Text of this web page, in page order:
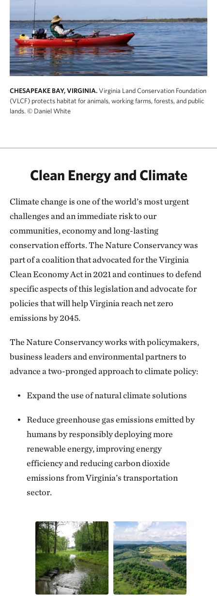
CHESAPEAKE BAY, VIRGINIA.Virginia Land Conservation Foundation
(VLCF) protects habitat for animals, working farms, forests, and public
lands. © Daniel White
Clean Energy and Climate
Climate change is one of the world’s most urgent
challenges and an immediate risk to our
communities, economy and long-lasting
conservation efforts. The Nature Conservancy was
part of a coalition that advocated for the Virginia
Clean Economy Act in 2021 and continues to defend
specific aspects of this legislation and advocate for
policies that will help Virginia reach net zero
emissions by 2045.
The Nature Conservancy works with policymakers,
business leaders and environmental partners to
advance a two-pronged approach to climate policy:
Expand the use of natural climate solutions
Reduce greenhouse gas emissions emitted by
humans by responsibly deploying more
renewable energy, improving energy
efficiency and reducing carbon dioxide
emissions from Virginia’s transportation
sector.